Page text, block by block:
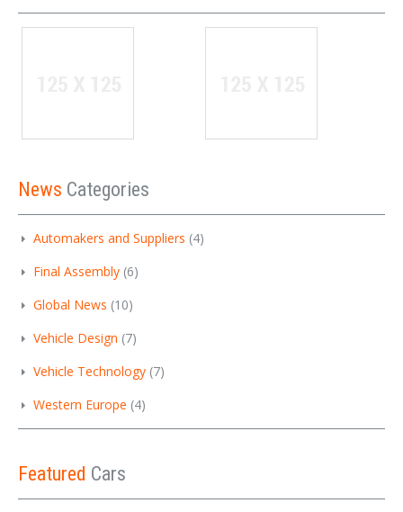
News Categories
Automakers and Suppliers (4)
Final Assembly (6)
Global News (10)
Vehicle Design (7)
Vehicle Technology (7)
Western Europe (4)
Featured Cars